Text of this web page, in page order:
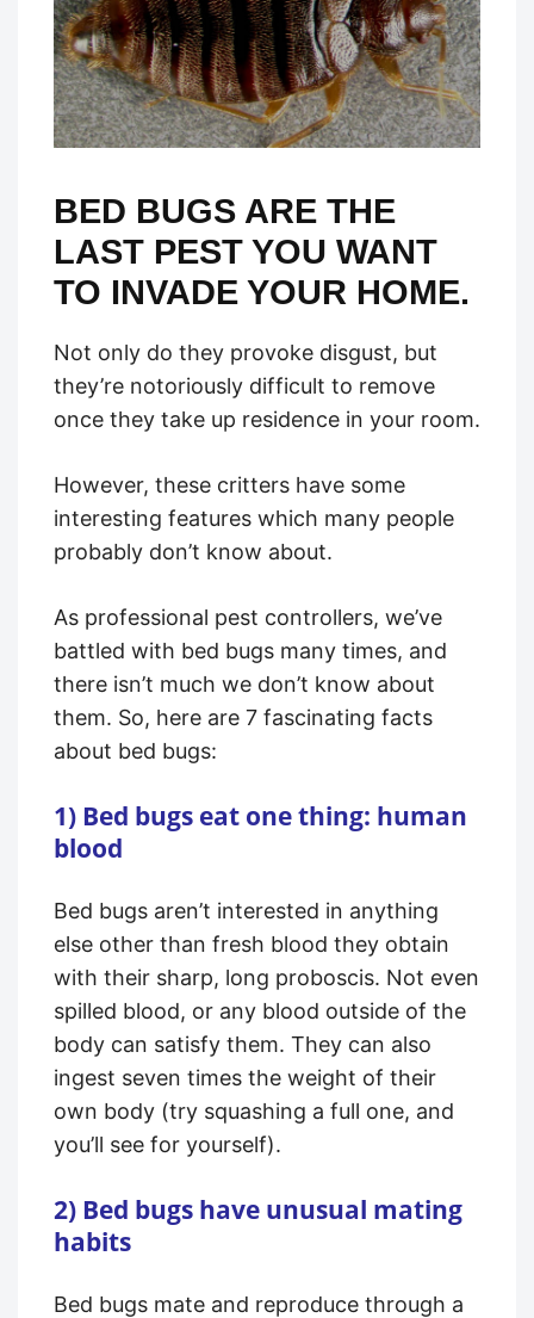
BED BUGS ARE THE
LAST PEST YOU WANT
TO INVADE YOUR HOME.
Not only do they provoke disgust, but
they’re notoriously difficult to remove
once they take up residence in your room.
However, these critters have some
interesting features which many people
probably don’t know about.
As professional pest controllers, we’ve
battled with bed bugs many times, and
there isn’t much we don’t know about
them. So, here are 7 fascinating facts
about bed bugs:
1) Bed bugs eat one thing: human
blood
Bed bugs aren’t interested in anything
else other than fresh blood they obtain
with their sharp, long proboscis. Not even
spilled blood, or any blood outside of the
body can satisfy them. They can also
ingest seven times the weight of their
own body (try squashing a full one, and
you’ll see for yourself).
2) Bed bugs have unusual mating
habits
Bed bugs mate and reproduce through a